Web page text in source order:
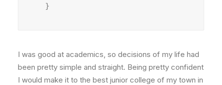
  }
I was good at academics, so decisions of my life had
been pretty simple and straight. Being pretty confident
I would make it to the best junior college of my town in